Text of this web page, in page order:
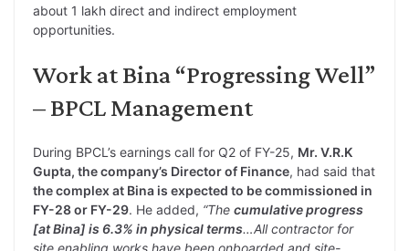
about 1 lakh direct and indirect employment
opportunities.
Work at Bina “Progressing Well”
– BPCL Management
During BPCL’s earnings call for Q2 of FY-25, Mr. V.R.K
Gupta, the company’s Director of Finance, had said that
the complex at Bina is expected to be commissioned in
FY-28 or FY-29. He added, “The cumulative progress
[at Bina] is 6.3% in physical terms…All contractor for
site enabling works have been onboarded and site-